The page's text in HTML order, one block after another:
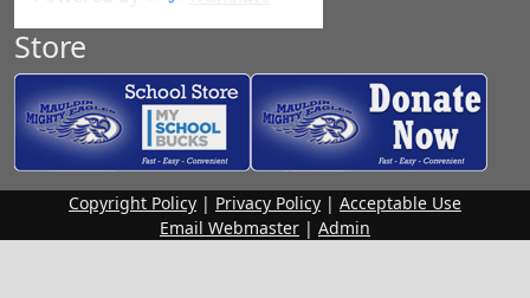
Store
Copyright Policy | Privacy Policy | Acceptable Use
Email Webmaster | Admin